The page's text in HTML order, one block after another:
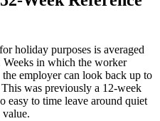
holiday purposes is averaged
Weeks in which the worker
employer can look back up to
was previously a 12-week
easy to time leave around quiet